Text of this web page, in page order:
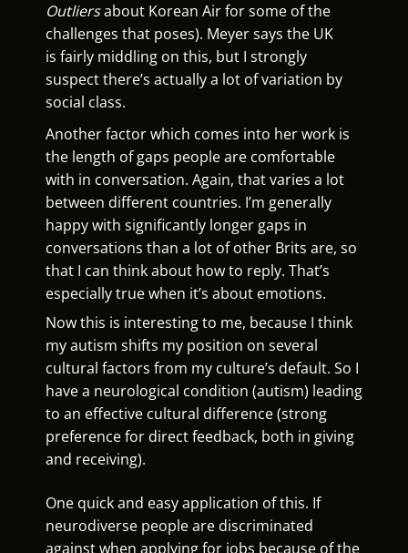
Outliersabout Korean Air for some of the
challenges that poses). Meyer says the UK
is fairly middling on this, but I strongly
suspect there’s actually a lot of variation by
social class.
Another factor which comes into her work is
the length of gaps people are comfortable
with in conversation. Again, that varies a lot
between different countries. I’m generally
happy with significantly longer gaps in
conversations than a lot of other Brits are, so
that I can think about how to reply. That’s
especially true when it’s about emotions.
Now this is interesting to me, because I think
my autism shifts my position on several
cultural factors from my culture’s default. So I
have a neurological condition (autism) leading
to an effective cultural difference (strong
preference for direct feedback, both in giving
and receiving).
One quick and easy application of this. If
neurodiverse people are discriminated
against when applying for jobs because of the